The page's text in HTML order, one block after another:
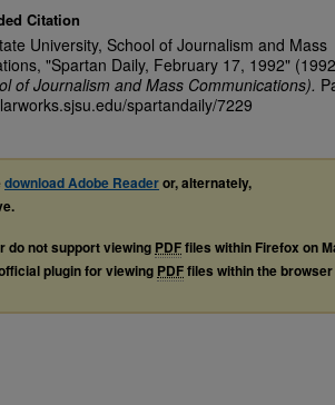
Citation
University, School of Journalism and Mass
"Spartan Daily, February 17, 1992"
of Journalism and Mass Communications).
spartandaily/7229
download Adobe Readeror, alternately,
do not support viewing PDFfiles within Firefox on
plugin for viewing PDFfiles within the